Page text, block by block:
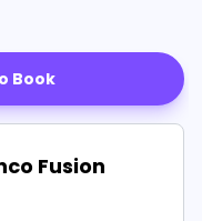
Book
Fusion